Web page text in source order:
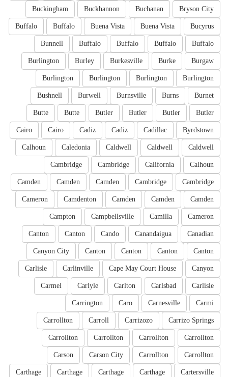
Bryson City
Buchanan
Buckhannon
Buckingham
Bucyrus
Buena Vista
Buena Vista
Buffalo
Buffalo
Buffalo
Buffalo
Buffalo
Buffalo
Bunnell
Burgaw
Burke
Burkesville
Burley
Burlington
Burlington
Burlington
Burlington
Burlington
Burnet
Burns
Burnsville
Burwell
Bushnell
Butler
Butler
Butler
Butler
Butte
Butte
Byrdstown
Cadillac
Cadiz
Cadiz
Cairo
Cairo
Caldwell
Caldwell
Caldwell
Caledonia
Calhoun
Calhoun
California
Cambridge
Cambridge
Cambridge
Cambridge
Camden
Camden
Camden
Camden
Camden
Camden
Camdenton
Cameron
Cameron
Camilla
Campbellsville
Campton
Canadian
Canandaigua
Cando
Canton
Canton
Canton
Canton
Canton
Canton
Canyon City
Canyon
Cape May Court House
Carlinville
Carlisle
Carlisle
Carlsbad
Carlton
Carlyle
Carmel
Carmi
Carnesville
Caro
Carrington
Carrizo Springs
Carrizozo
Carroll
Carrollton
Carrollton
Carrollton
Carrollton
Carrollton
Carrollton
Carrollton
Carson City
Carson
Cartersville
Carthage
Carthage
Carthage
Carthage